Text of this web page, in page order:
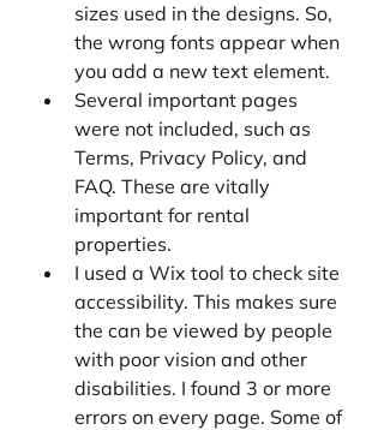
sizes used in the designs. So,
the wrong fonts appear when
you add a new text element.
Several important pages
were not included, such as
Terms, Privacy Policy, and
FAQ. These are vitally
important for rental
properties.
I used a Wix tool to check site
accessibility. This makes sure
the can be viewed by people
with poor vision and other
disabilities. I found 3 or more
errors on every page. Some of